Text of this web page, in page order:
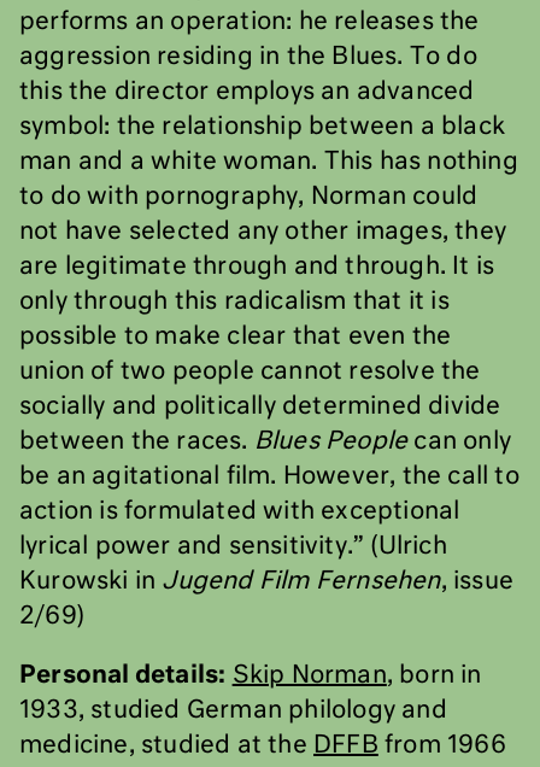
performs an operation: he releases the
aggression residing in the Blues. To do
this the director employs an advanced
symbol: the relationship between a black
man and a white woman. This has nothing
to do with pornography, Norman could
not have selected any other images, they
are legitimate through and through. It is
only through this radicalism that it is
possible to make clear that even the
union of two people cannot resolve the
socially and politically determined divide
between the races. Blues Peoplecan only
be an agitational film. However, the call to
action is formulated with exceptional
lyrical power and sensitivity.” (Ulrich
Kurowski in Jugend Film Fernsehen, issue
2/69)
Personal details: Skip Norman, born in
1933, studied German philology and
medicine, studied at the DFFB from 1966